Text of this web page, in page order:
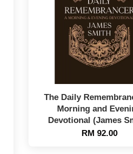
The Daily
Morning and
Devotional (James
RM 92.00